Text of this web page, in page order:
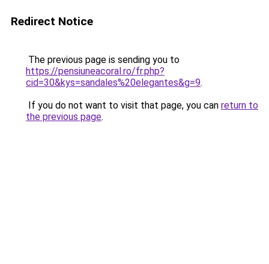
Redirect Notice
The previous page is sending you to
https://pensiuneacoral.ro/fr.php?
cid=30&kys=sandales%20elegantes&g=9.
If you do not want to visit that page, you can return to
the previous page.